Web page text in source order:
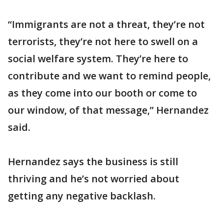
“Immigrants are not a threat, they’re not
terrorists, they’re not here to swell on a
social welfare system. They’re here to
contribute and we want to remind people,
as they come into our booth or come to
our window, of that message,” Hernandez
said.
Hernandez says the business is still
thriving and he’s not worried about
getting any negative backlash.